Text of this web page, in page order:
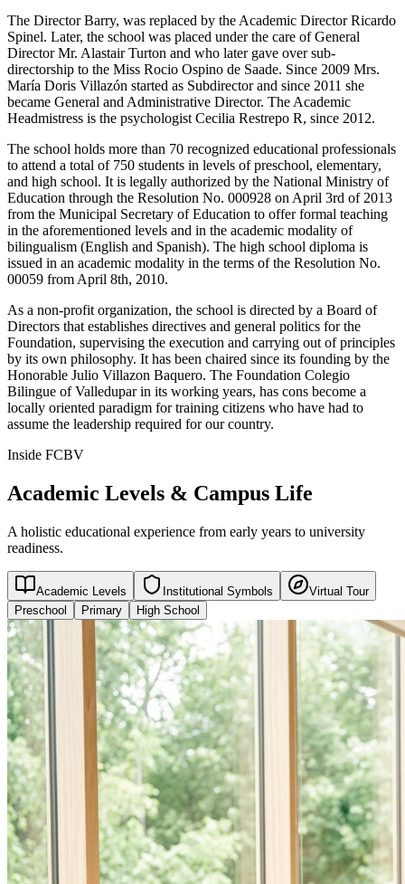
The Director Barry, was replaced by the Academic Director Ricardo
Spinel. Later, the school was placed under the care of General
Director Mr. Alastair Turton and who later gave over sub-
directorship to the Miss Rocio Ospino de Saade. Since 2009 Mrs.
María Doris Villazón started as Subdirector and since 2011 she
became General and Administrative Director. The Academic
Headmistress is the psychologist Cecilia Restrepo R, since 2012.
The school holds more than 70 recognized educational professionals
to attend a total of 750 students in levels of preschool, elementary,
and high school. It is legally authorized by the National Ministry of
Education through the Resolution No. 000928 on April 3rd of 2013
from the Municipal Secretary of Education to offer formal teaching
in the aforementioned levels and in the academic modality of
bilingualism (English and Spanish). The high school diploma is
issued in an academic modality in the terms of the Resolution No.
00059 from April 8th, 2010.
As a non-profit organization, the school is directed by a Board of
Directors that establishes directives and general politics for the
Foundation, supervising the execution and carrying out of principles
by its own philosophy. It has been chaired since its founding by the
Honorable Julio Villazon Baquero. The Foundation Colegio
Bilingue of Valledupar in its working years, has cons become a
locally oriented paradigm for training citizens who have had to
assume the leadership required for our country.
Inside FCBV
Academic Levels & Campus Life
A holistic educational experience from early years to university
readiness.
Academic Levels Institutional Symbols
Virtual Tour
Preschool
Primary High School